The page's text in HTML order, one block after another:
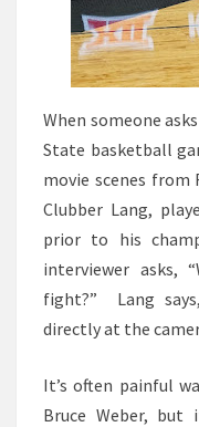
When someone
State basketball
movie scenes from
Clubber Lang,
prior to his
interviewer asks,
fight?” Lang
directly at the
It’s often painful
Bruce Weber, but